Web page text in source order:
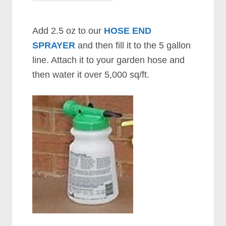
Add 2.5 oz to our HOSE END
SPRAYER and then fill it to the 5 gallon
line. Attach it to your garden hose and
then water it over 5,000 sq/ft.